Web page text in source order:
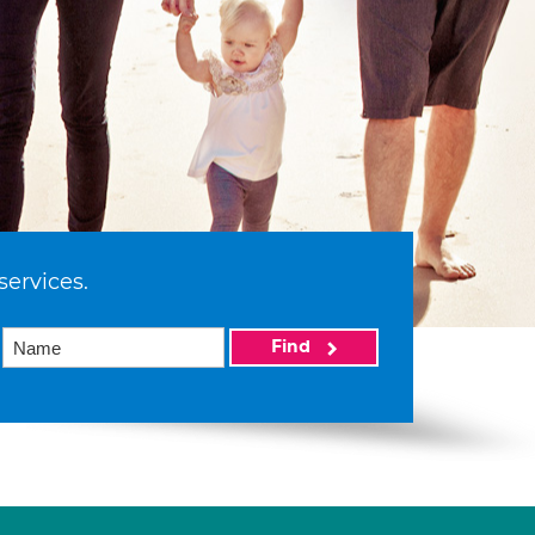
Find